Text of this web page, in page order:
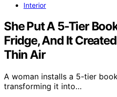
Interior
She Put A 5-Tier
Fridge, And It
Thin Air
A woman installs a 5-tier
transforming it into…